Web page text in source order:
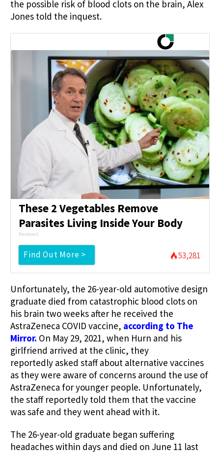
the possible risk of blood clots on the brain, Alex
Jones told the inquest.
These 2 Vegetables Remove
Parasites Living Inside Your Body
Paratoxil
Find Out More > 53,281
Unfortunately, the 26-year-old automotive design
graduate died from catastrophic blood clots on
his brain two weeks after he received the
AstraZeneca COVID vaccine, according to The
Mirror. On May 29, 2021, when Hurn and his
girlfriend arrived at the clinic, they
reportedly asked staff about alternative vaccines
as they were aware of concerns around the use of
AstraZeneca for younger people. Unfortunately,
the staff reportedly told them that the vaccine
was safe and they went ahead with it.
The 26-year-old graduate began suffering
headaches within days and died on June 11 last